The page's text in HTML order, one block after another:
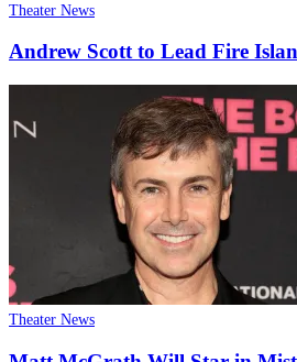
Theater News
Andrew Scott to Lead Fire
Theater News